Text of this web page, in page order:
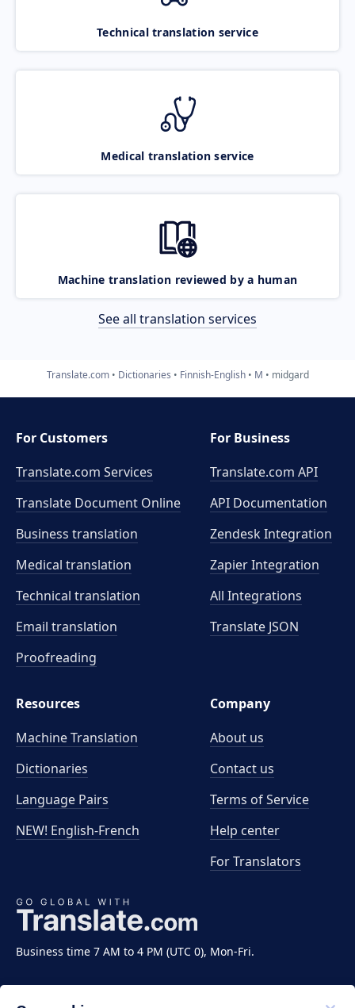
Technical translation service
Medical translation service
Machine translation reviewed by a human
See all translation services
Translate.com Dictionaries Finnish-English M midgard
Business time 7 AM to 4 PM (UTC 0), Mon-Fri.
For Customers
Translate.com Services
Translate Document Online
Business translation
Medical translation
Technical translation
Email translation
Proofreading
For Business
Translate.com API
API Documentation
Zendesk Integration
Zapier Integration
All Integrations
Translate JSON
Resources
Machine Translation
Dictionaries
Language Pairs
NEW! English-French
Company
About us
Contact us
Terms of Service
Help center
For Translators